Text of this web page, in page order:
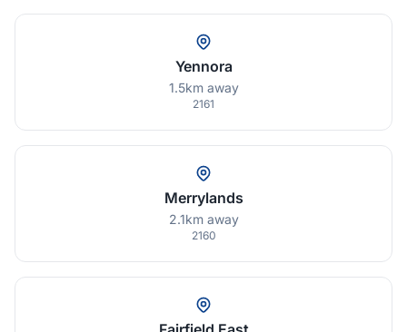
Yennora
1.5km away
2161
Merrylands
2.1km away
2160